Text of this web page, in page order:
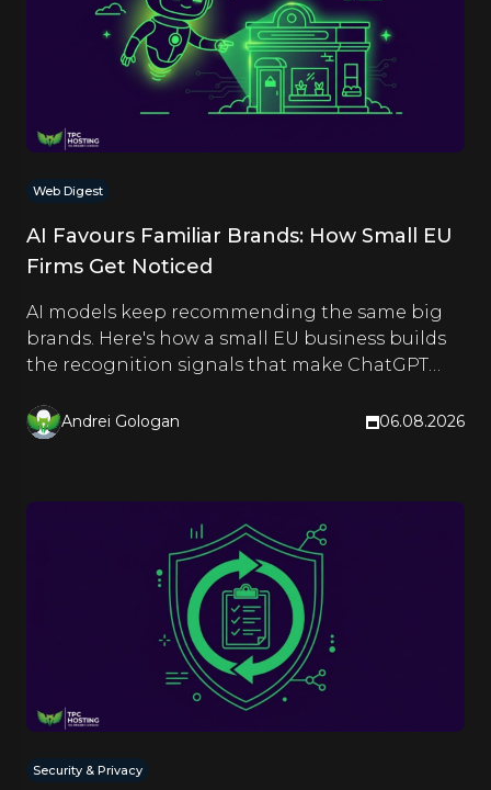
Web Digest
AI Favours Familiar Brands: How Small EU
Firms Get Noticed
AI models keep recommending the same big
brands. Here's how a small EU business builds
the recognition signals that make ChatGPT
Andrei Gologan 06.08.2026
Security & Privacy